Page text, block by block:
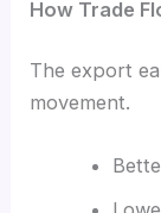
How Trade
The export
movement.